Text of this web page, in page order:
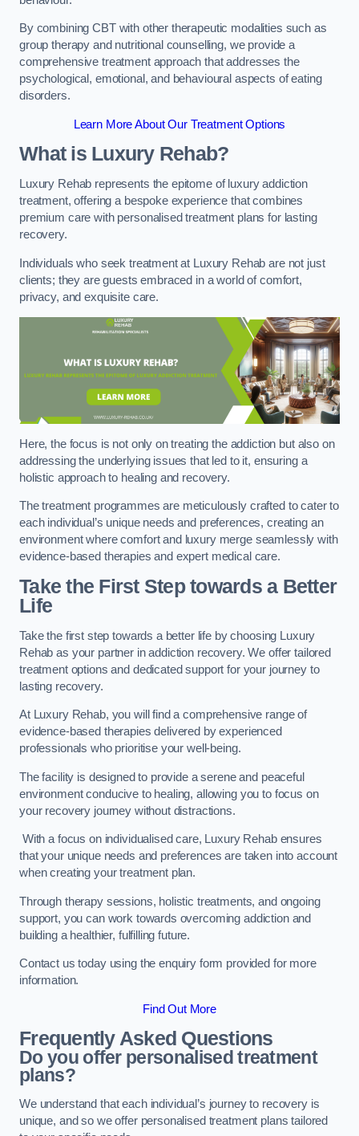
By combining CBT with other therapeutic modalities such as
group therapy and nutritional counselling, we provide a
comprehensive treatment approach that addresses the
psychological, emotional, and behavioural aspects of eating
disorders.
Learn More About Our Treatment Options
What is Luxury Rehab?
Luxury Rehab represents the epitome of luxury addiction
treatment, offering a bespoke experience that combines
premium care with personalised treatment plans for lasting
recovery.
Individuals who seek treatment at Luxury Rehab are not just
clients; they are guests embraced in a world of comfort,
privacy, and exquisite care.
Here, the focus is not only on treating the addiction but also on
addressing the underlying issues that led to it, ensuring a
holistic approach to healing and recovery.
The treatment programmes are meticulously crafted to cater to
each individual’s unique needs and preferences, creating an
environment where comfort and luxury merge seamlessly with
evidence-based therapies and expert medical care.
Take the First Step towards a Better
Life
Take the first step towards a better life by choosing Luxury
Rehab as your partner in addiction recovery. We offer tailored
treatment options and dedicated support for your journey to
lasting recovery.
At Luxury Rehab, you will find a comprehensive range of
evidence-based therapies delivered by experienced
professionals who prioritise your well-being.
The facility is designed to provide a serene and peaceful
environment conducive to healing, allowing you to focus on
your recovery journey without distractions.
With a focus on individualised care, Luxury Rehab ensures
that your unique needs and preferences are taken into account
when creating your treatment plan.
Through therapy sessions, holistic treatments, and ongoing
support, you can work towards overcoming addiction and
building a healthier, fulfilling future.
Contact us today using the enquiry form provided for more
information.
Find Out More
Frequently Asked Questions
Do you offer personalised treatment
plans?
We understand that each individual’s journey to recovery is
unique, and so we offer personalised treatment plans tailored